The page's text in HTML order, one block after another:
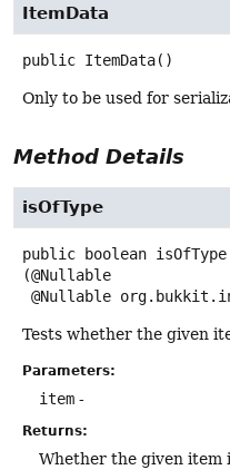
ItemData
public ItemData()
Only to be used for
Method Details
isOfType
public boolean isOfType
(@Nullable
@Nullable
Tests whether the given
Parameters:
item -
Returns:
Whether the given item